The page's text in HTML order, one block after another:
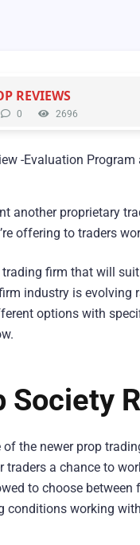
REVIEWS
0 2696
another proprietary
offering to traders
firm that will
industry is
options with
Society
of the newer prop
traders a chance to
to choose
conditions working